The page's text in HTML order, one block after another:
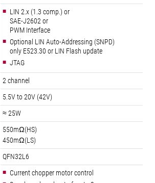
LIN 2.x (1.3 comp.) or
SAE-J2602 or
PWM Interface
Optional LIN Auto-Addressing (SNPD)
only E523.30 or LIN Flash update
JTAG
2 channel
5.5V to 20V (42V)
≈ 25W
550mΩ(HS)
450mΩ(LS)
QFN32L6
Current chopper motor control